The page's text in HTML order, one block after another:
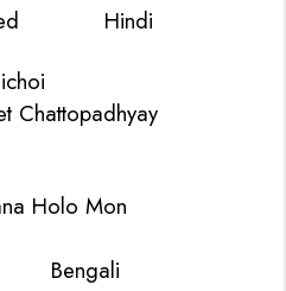
Hindi
Chattopadhyay
Holo Mon
Bengali